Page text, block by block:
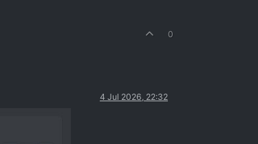
0
4 Jul 2026, 22:32